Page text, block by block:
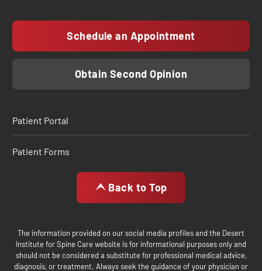
Schedule an Appointment
Obtain Second Opinion
Patient Portal
Patient Forms
Back to Top
The information provided on our social media profiles and the Desert
Institute for Spine Care website is for informational purposes only and
should not be considered a substitute for professional medical advice,
diagnosis, or treatment. Always seek the guidance of your physician or